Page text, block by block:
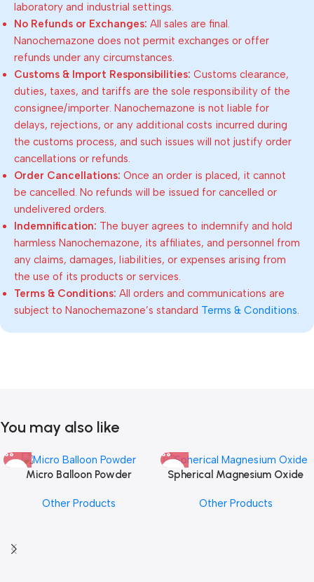
laboratory and industrial settings.
No Refunds or Exchanges: All sales are final.
Nanochemazone does not permit exchanges or offer
refunds under any circumstances.
Customs & Import Responsibilities: Customs clearance,
duties, taxes, and tariffs are the sole responsibility of the
consignee/importer. Nanochemazone is not liable for
delays, rejections, or any additional costs incurred during
the customs process, and such issues will not justify order
cancellations or refunds.
Order Cancellations: Once an order is placed, it cannot
be cancelled. No refunds will be issued for cancelled or
undelivered orders.
Indemnification: The buyer agrees to indemnify and hold
harmless Nanochemazone, its affiliates, and personnel from
any claims, damages, liabilities, or expenses arising from
the use of its products or services.
Terms & Conditions: All orders and communications are
subject to Nanochemazone’s standard Terms & Conditions.
You may also like
Micro Balloon Powder
Other Products
Spherical Magnesium Oxide
Other Products